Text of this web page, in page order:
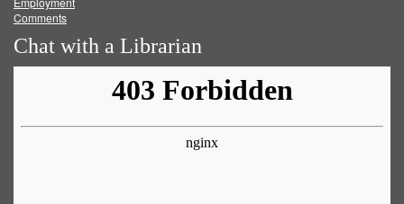
Comments
Chat with a Librarian